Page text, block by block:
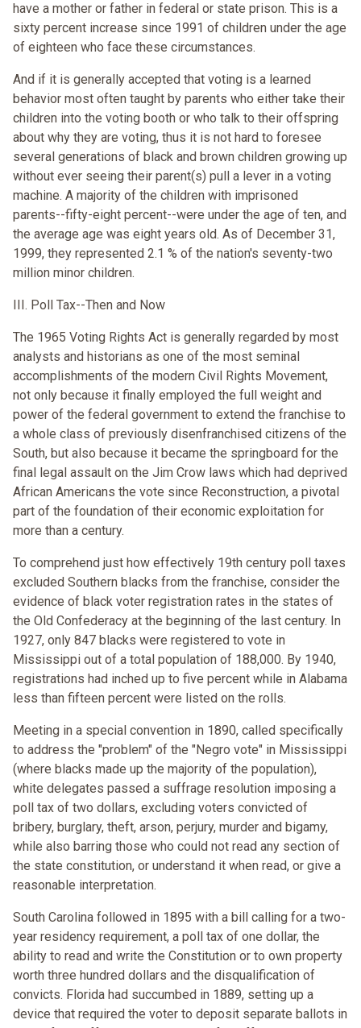
have a mother or father in federal or state prison. This is a
sixty percent increase since 1991 of children under the age
of eighteen who face these circumstances.
And if it is generally accepted that voting is a learned
behavior most often taught by parents who either take their
children into the voting booth or who talk to their offspring
about why they are voting, thus it is not hard to foresee
several generations of black and brown children growing up
without ever seeing their parent(s) pull a lever in a voting
machine. A majority of the children with imprisoned
parents--fifty-eight percent--were under the age of ten, and
the average age was eight years old. As of December 31,
1999, they represented 2.1 % of the nation's seventy-two
million minor children.
III. Poll Tax--Then and Now
The 1965 Voting Rights Act is generally regarded by most
analysts and historians as one of the most seminal
accomplishments of the modern Civil Rights Movement,
not only because it finally employed the full weight and
power of the federal government to extend the franchise to
a whole class of previously disenfranchised citizens of the
South, but also because it became the springboard for the
final legal assault on the Jim Crow laws which had deprived
African Americans the vote since Reconstruction, a pivotal
part of the foundation of their economic exploitation for
more than a century.
To comprehend just how effectively 19th century poll taxes
excluded Southern blacks from the franchise, consider the
evidence of black voter registration rates in the states of
the Old Confederacy at the beginning of the last century. In
1927, only 847 blacks were registered to vote in
Mississippi out of a total population of 188,000. By 1940,
registrations had inched up to five percent while in Alabama
less than fifteen percent were listed on the rolls.
Meeting in a special convention in 1890, called specifically
to address the "problem" of the "Negro vote" in Mississippi
(where blacks made up the majority of the population),
white delegates passed a suffrage resolution imposing a
poll tax of two dollars, excluding voters convicted of
bribery, burglary, theft, arson, perjury, murder and bigamy,
while also barring those who could not read any section of
the state constitution, or understand it when read, or give a
reasonable interpretation.
South Carolina followed in 1895 with a bill calling for a two-
year residency requirement, a poll tax of one dollar, the
ability to read and write the Constitution or to own property
worth three hundred dollars and the disqualification of
convicts. Florida had succumbed in 1889, setting up a
device that required the voter to deposit separate ballots in